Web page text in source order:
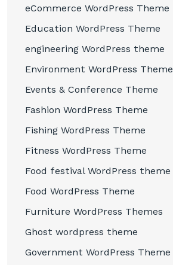
eCommerce WordPress Theme
Education WordPress Theme
engineering WordPress theme
Environment WordPress Theme
Events & Conference Theme
Fashion WordPress Theme
Fishing WordPress Theme
Fitness WordPress Theme
Food festival WordPress theme
Food WordPress Theme
Furniture WordPress Themes
Ghost wordpress theme
Government WordPress Theme